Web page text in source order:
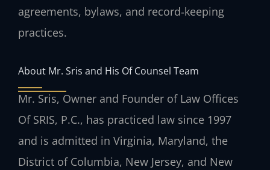
agreements, bylaws, and record‑keeping
practices.
About Mr. Sris and His Of Counsel Team
Mr. Sris, Owner and Founder of Law Offices
Of SRIS, P.C., has practiced law since 1997
and is admitted in Virginia, Maryland, the
District of Columbia, New Jersey, and New